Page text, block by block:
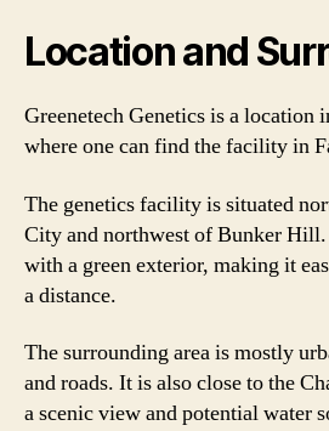
Location and
Greenetech Genetics is a location
where one can find the facility in
The genetics facility is situated
City and northwest of Bunker
with a green exterior, making it
a distance.
The surrounding area is mostly
and roads. It is also close to the
a scenic view and potential water